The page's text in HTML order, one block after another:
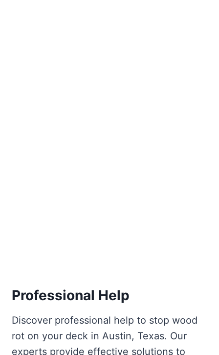
Professional Help
Discover professional help to stop wood
rot on your deck in Austin, Texas. Our
experts provide effective solutions to